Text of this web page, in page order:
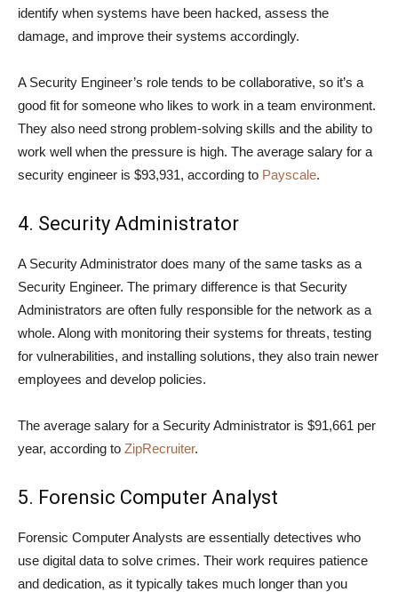
identify when systems have been hacked, assess the
damage, and improve their systems accordingly.
A Security Engineer’s role tends to be collaborative, so it’s a
good fit for someone who likes to work in a team environment.
They also need strong problem-solving skills and the ability to
work well when the pressure is high. The average salary for a
security engineer is $93,931, according to Payscale.
4. Security Administrator
A Security Administrator does many of the same tasks as a
Security Engineer. The primary difference is that Security
Administrators are often fully responsible for the network as a
whole. Along with monitoring their systems for threats, testing
for vulnerabilities, and installing solutions, they also train newer
employees and develop policies.
The average salary for a Security Administrator is $91,661 per
year, according to ZipRecruiter.
5. Forensic Computer Analyst
Forensic Computer Analysts are essentially detectives who
use digital data to solve crimes. Their work requires patience
and dedication, as it typically takes much longer than you